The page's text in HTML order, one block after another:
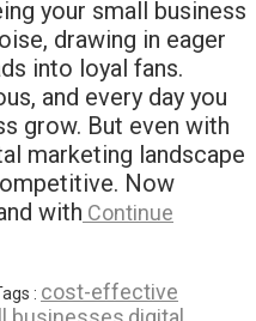
your small business
drawing in eager
into loyal fans.
and every day you
grow. But even with
marketing landscape
Now
with Continue
: cost-effective